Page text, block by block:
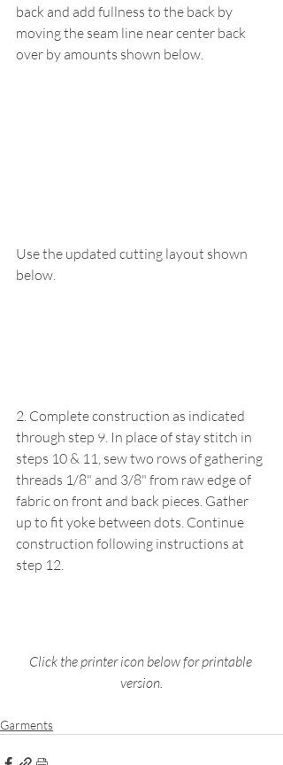
back and add fullness to the back by
moving the seam line near center back
over by amounts shown below.
Use the updated cutting layout shown
below.
2. Complete construction as indicated
through step 9. In place of stay stitch in
steps 10 & 11, sew two rows of gathering
threads 1/8" and 3/8" from raw edge of
fabric on front and back pieces. Gather
up to fit yoke between dots. Continue
construction following instructions at
step 12.
Click the printer icon below for printable
version.
Garments